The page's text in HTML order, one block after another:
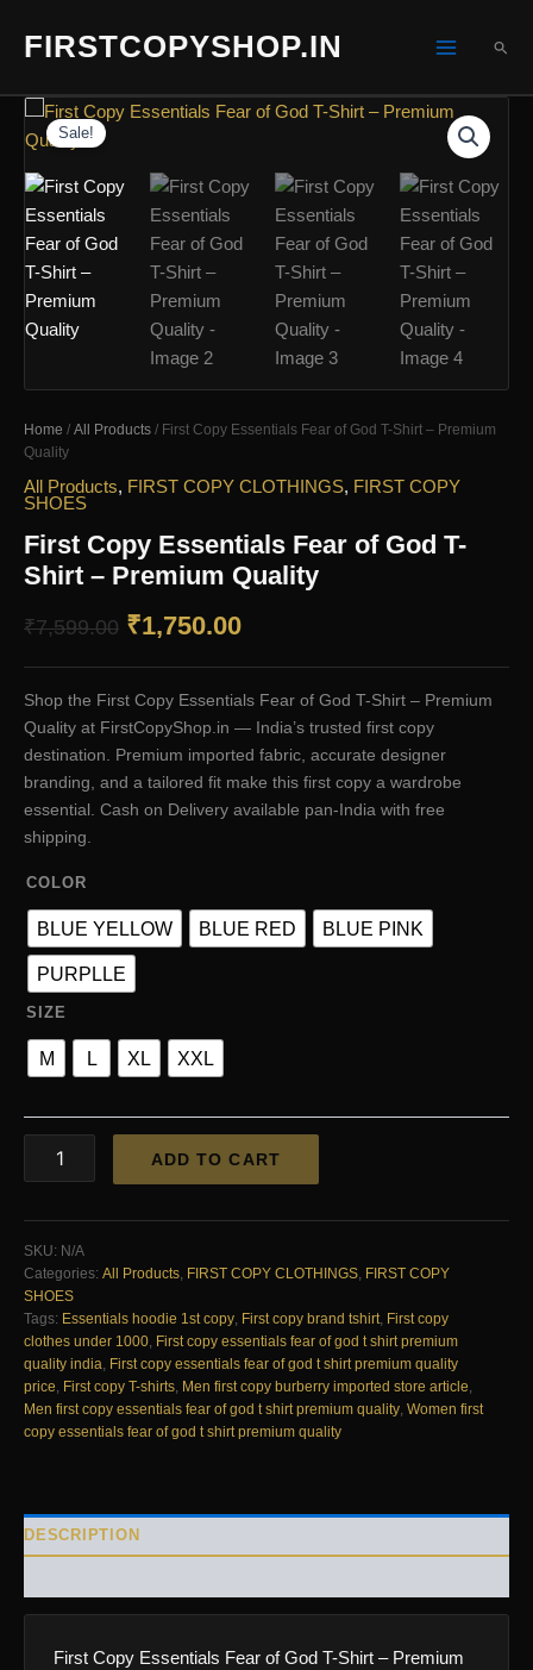
FIRSTCOPYSHOP.IN
Sale!
Home / All Products / First Copy Essentials Fear of God T-Shirt – Premium
Quality
All Products, FIRST COPY CLOTHINGS, FIRST COPY
SHOES
First Copy Essentials Fear of God T-
Shirt – Premium Quality
₹7,599.00 Original
price
was:
₹7,599.00.
₹1,750.00Current
price
is:
₹1,750.00.
Shop the First Copy Essentials Fear of God T-Shirt – Premium
Quality at FirstCopyShop.in — India’s trusted first copy
destination. Premium imported fabric, accurate designer
branding, and a tailored fit make this first copy a wardrobe
essential. Cash on Delivery available pan-India with free
shipping.
COLOR
BLUE YELLOW BLUE RED BLUE PINK
PURPLLE
SIZE
M L XL XXL
Copy
Fear
of
God
T-
Shirt
–
Premium
Quality
quantity
ADD TO CART
SKU: N/A
Categories: All Products, FIRST COPY CLOTHINGS, FIRST COPY
SHOES
Tags: Essentials hoodie 1st copy, First copy brand tshirt, First copy
clothes under 1000, First copy essentials fear of god t shirt premium
quality india, First copy essentials fear of god t shirt premium quality
price, First copy T-shirts, Men first copy burberry imported store article,
Men first copy essentials fear of god t shirt premium quality, Women first
copy essentials fear of god t shirt premium quality
DESCRIPTION
First Copy Essentials Fear of God T-Shirt – Premium